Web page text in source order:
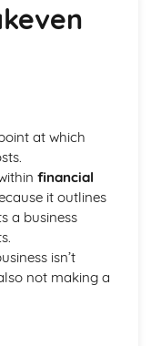
Leader
Online
Online Business
at which
financial
it outlines
a business
isn’t
not making a